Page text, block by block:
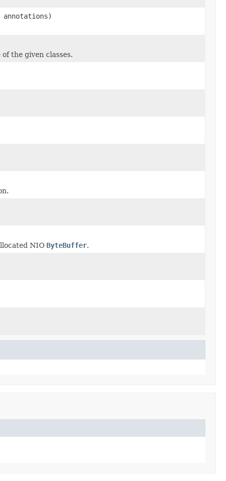
the given classes.
NIO ByteBuffer.